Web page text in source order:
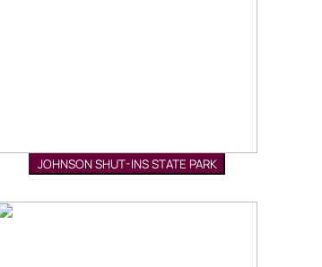
JOHNSON SHUT-INS STATE PARK